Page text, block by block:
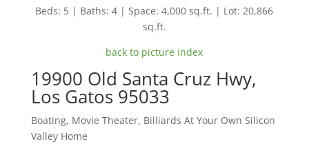
Beds: 5 | Baths: 4 | Space: 4,000 sq.ft. | Lot: 20,866
sq.ft.
back to picture index
19900 Old Santa Cruz Hwy,
Los Gatos 95033
Boating, Movie Theater, Billiards At Your Own Silicon
Valley Home